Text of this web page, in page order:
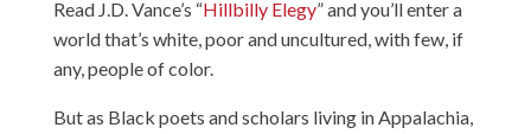
Read J.D. Vance’s “Hillbilly Elegy” and you’ll enter a
world that’s white, poor and uncultured, with few, if
any, people of color.
But as Black poets and scholars living in Appalachia,